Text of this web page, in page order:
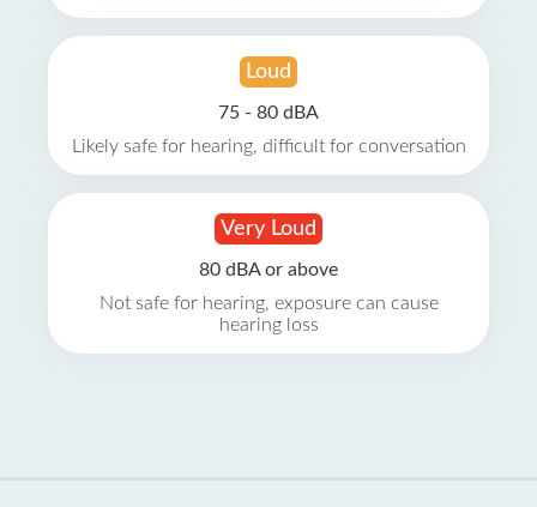
Loud
75 - 80 dBA
Likely safe for hearing, difficult for conversation
Very Loud
80 dBA or above
Not safe for hearing, exposure can cause
hearing loss